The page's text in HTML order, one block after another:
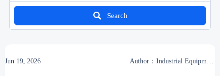
 Search
Jun 19, 2026
Author：Industrial Equipment